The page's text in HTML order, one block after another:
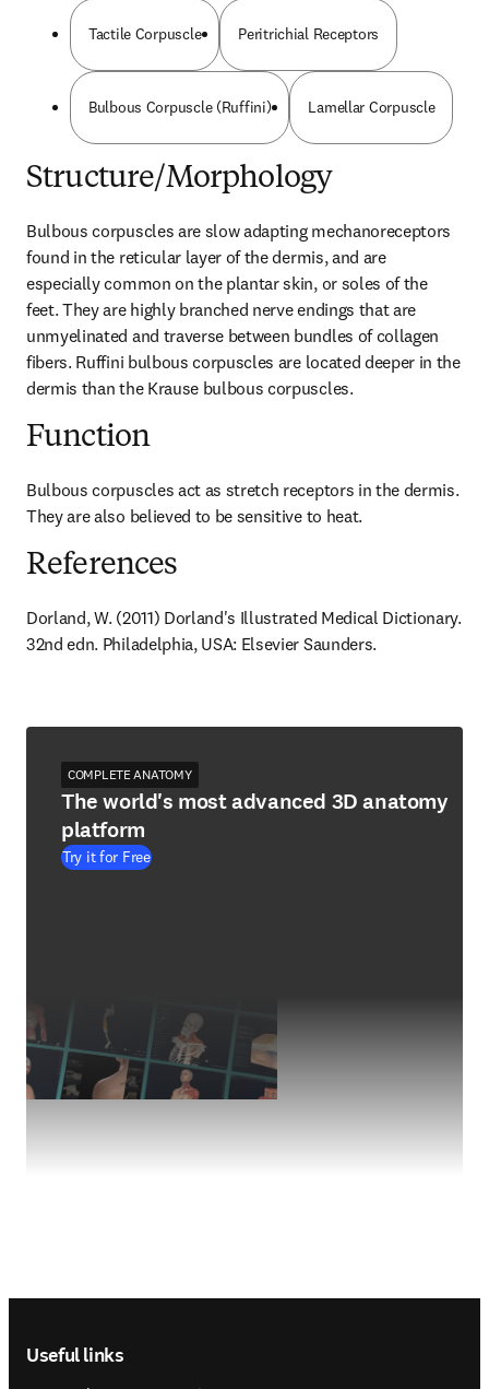
Tactile Corpuscle Peritrichial Receptors
Bulbous Corpuscle (Ruffini) Lamellar Corpuscle
Structure/Morphology
Bulbous corpuscles are slow adapting mechanoreceptors
found in the reticular layer of the dermis, and are
especially common on the plantar skin, or soles of the
feet. They are highly branched nerve endings that are
unmyelinated and traverse between bundles of collagen
fibers. Ruffini bulbous corpuscles are located deeper in the
dermis than the Krause bulbous corpuscles.
Function
Bulbous corpuscles act as stretch receptors in the dermis.
They are also believed to be sensitive to heat.
References
Dorland, W. (2011) Dorland's Illustrated Medical Dictionary.
32nd edn. Philadelphia, USA: Elsevier Saunders.
COMPLETE ANATOMY
The world's most advanced 3D anatomy
platform
Try it for Free
Useful links